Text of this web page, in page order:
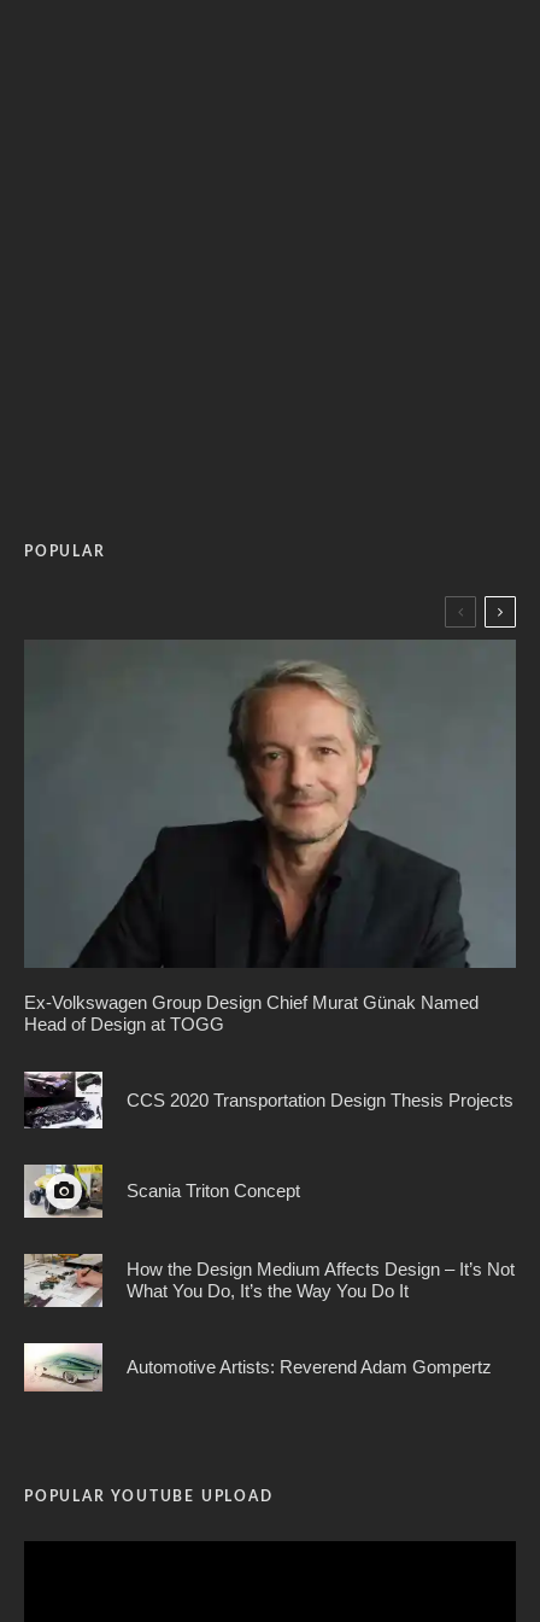
POPULAR
Ex-Volkswagen Group Design Chief Murat Günak Named
Head of Design at TOGG
CCS 2020 Transportation Design Thesis Projects
Scania Triton Concept
How the Design Medium Affects Design – It’s Not
What You Do, It’s the Way You Do It
Automotive Artists: Reverend Adam Gompertz
POPULAR YOUTUBE UPLOAD